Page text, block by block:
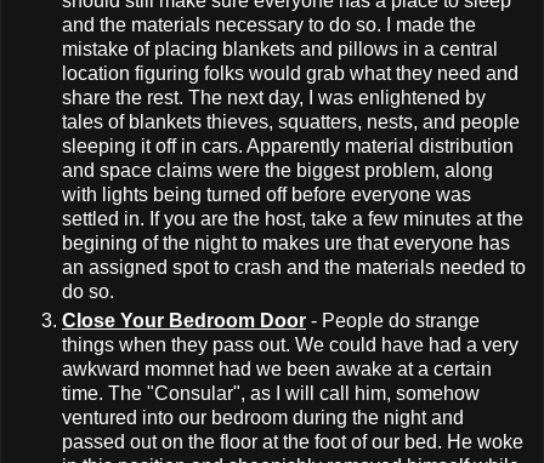
and the materials necessary to do so. I made the
mistake of placing blankets and pillows in a central
location figuring folks would grab what they need and
share the rest. The next day, I was enlightened by
tales of blankets thieves, squatters, nests, and people
sleeping it off in cars. Apparently material distribution
and space claims were the biggest problem, along
with lights being turned off before everyone was
settled in. If you are the host, take a few minutes at the
begining of the night to makes ure that everyone has
an assigned spot to crash and the materials needed to
do so.
Close Your Bedroom Door - People do strange
things when they pass out. We could have had a very
awkward momnet had we been awake at a certain
time. The "Consular", as I will call him, somehow
ventured into our bedroom during the night and
passed out on the floor at the foot of our bed. He woke